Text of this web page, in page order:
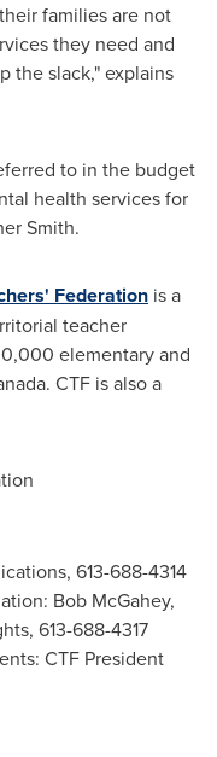
families are not
they need and
the slack," explains
to in the budget
health services for
Smith.
Federation is a
teacher
elementary and
. CTF is also a
613-688-4314
Bob McGahey,
613-688-4317
CTF President